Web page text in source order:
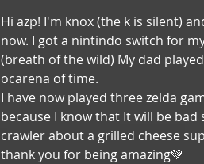
Hi azp! I'm knox (the k is silent)
now. I got a nintindo switch for
(breath of the wild) My dad
ocarena of time.
I have now played three zelda
because I know that It will be
crawler about a grilled cheese
thank you for being amazing💚